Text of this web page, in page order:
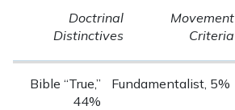
Doctrinal
Distinctives
Movement
Criteria
Bible “True,”
44%
Fundamentalist, 5%